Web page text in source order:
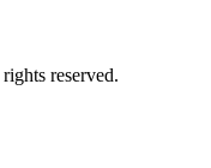
reserved.